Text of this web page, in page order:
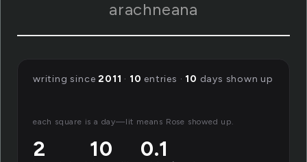
arachneana
writing since2011 · 10 entries · 10 days shown up
each square is a day—lit means Rose showed up.
2 10 0.1